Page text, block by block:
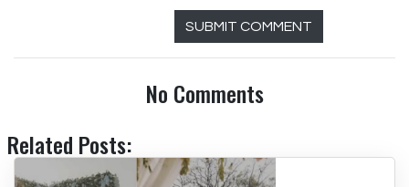
SUBMIT COMMENT
No Comments
Related Posts: